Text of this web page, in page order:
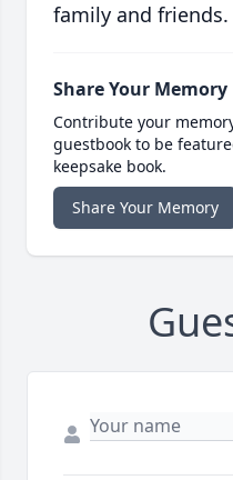
family and friends.
Share Your Memory
Contribute your
guestbook to be
keepsake book.
Share Your Memory